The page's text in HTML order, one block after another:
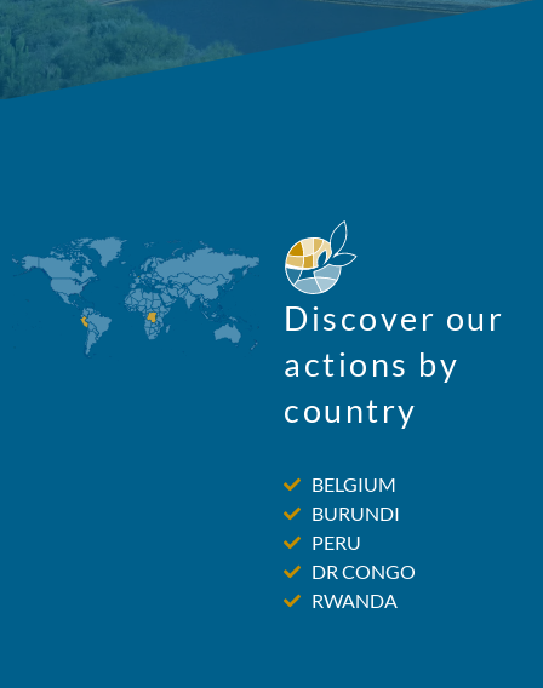
Discover our
actions by
country
BELGIUM
BURUNDI
PERU
DR CONGO
RWANDA